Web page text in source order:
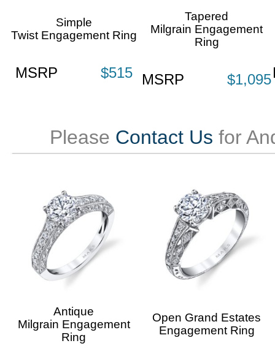
Simple
Twist Engagement Ring
MSRP $515
Tapered
Milgrain Engagement
Ring
MSRP $1,095
Please Contact Us for
Antique
Milgrain Engagement
Ring
Open Grand Estates
Engagement Ring